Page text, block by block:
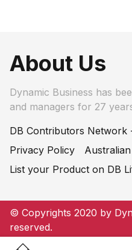
About Us
Dynamic Business has
and managers for 27
DB Contributors Network
Privacy Policy
List your Product on DB
© Copyrights 2020 by
reserved.